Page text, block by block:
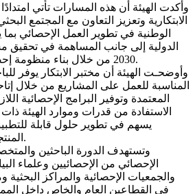
وأكدت الهيئة أن هذه المسارات تأتي
الابتكارية وتعزيز التعاون مع المجتمع
الوطنية في تطوير العمل الإحصائي
الدولية إلى جانب المساهمة في تحقيق
2030 من خلال بناء منظومة إحصائية أكثر كفاءة وابتكارًا.
وأوضحـت الهيئة أن مختبر الابتكار يوفر
المناسبة للعمل على المشاريع من خلال
المعتمدة وتوفير البرامج الإحصائية
الاستفادة من قدرات وموارد الهيئة
يسهم في تطوير حلول قابلة
المنتجات والعمليات الإحصائية.
وتستهدف الدورة الباحثين
الإحصائي من الإحصائيين وعلماء
والجمعيات الإحصائية والمراكز البحثية
في القطاعين العام والخاص داخل